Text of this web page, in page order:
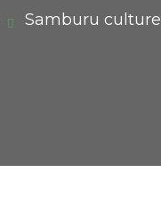
Samburu culture